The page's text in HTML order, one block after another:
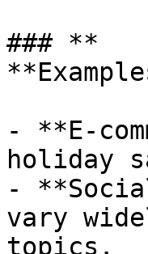
### **
- **E-
holiday
-
vary
topics.